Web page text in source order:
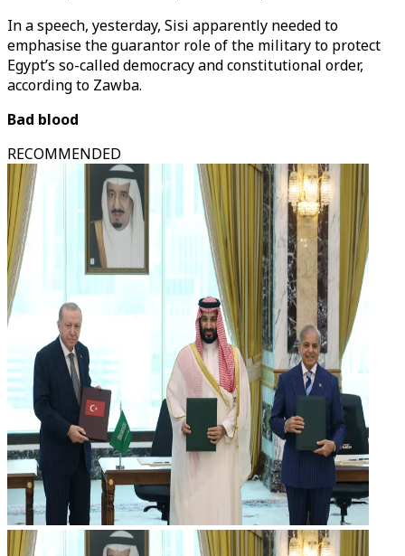
In a speech, yesterday, Sisi apparently needed to
emphasise the guarantor role of the military to protect
Egypt’s so-called democracy and constitutional order,
according to Zawba.
Bad blood
RECOMMENDED